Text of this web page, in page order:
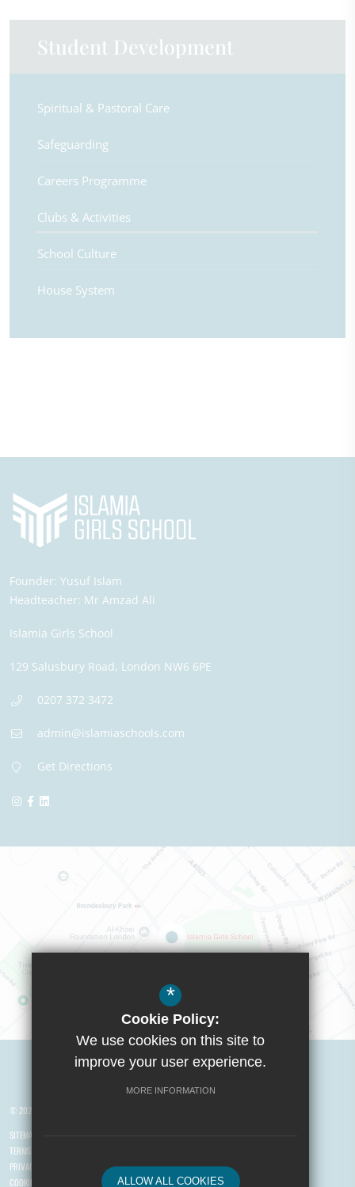
Student Development
Spiritual & Pastoral Care
Safeguarding
Careers Programme
Clubs & Activities
School Culture
House System
Founder: Yusuf Islam
Headteacher: Mr Amzad Ali
Islamia Girls School
129 Salusbury Road, London NW6 6PE
0207 372 3472
admin@islamiaschools.com
Get Directions
Visit Boys School
© 2026 Yusuf Islam Foundation Schools
SITEMAP
TERMS OF USE
PRIVACY POLICY
COOKIE USAGE
*
Cookie Policy:
We use cookies on this site to
improve your user experience.
MORE INFORMATION
ALLOW ALL COOKIES